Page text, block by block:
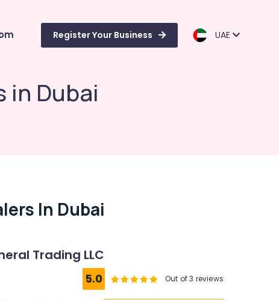
Register Your Business UAE
in Dubai
In Dubai
Trading LLC
5.0 Out of 3 reviews